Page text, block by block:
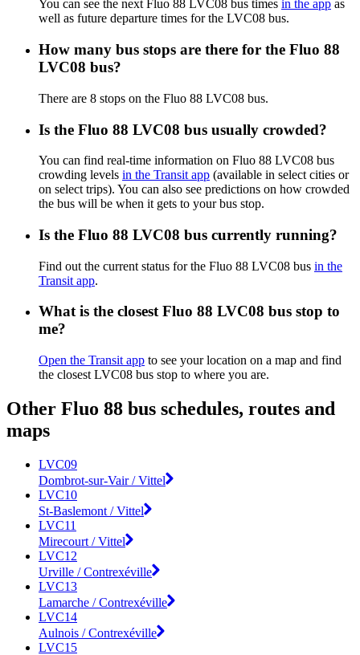
You can see the next Fluo 88 LVC08 bus times in the app as
well as future departure times for the LVC08 bus.
How many bus stops are there for the Fluo 88
LVC08 bus?
There are 8 stops on the Fluo 88 LVC08 bus.
Is the Fluo 88 LVC08 bus usually crowded?
You can find real-time information on Fluo 88 LVC08 bus
crowding levels in the Transit app (available in select cities or
on select trips). You can also see predictions on how crowded
the bus will be when it gets to your bus stop.
Is the Fluo 88 LVC08 bus currently running?
Find out the current status for the Fluo 88 LVC08 bus in the
Transit app.
What is the closest Fluo 88 LVC08 bus stop to
me?
Open the Transit app to see your location on a map and find
the closest LVC08 bus stop to where you are.
Other Fluo 88 bus schedules, routes and
maps
LVC09
Dombrot-sur-Vair / Vittel
LVC10
St-Baslemont / Vittel
LVC11
Mirecourt / Vittel
LVC12
Urville / Contrexéville
LVC13
Lamarche / Contrexéville
LVC14
Aulnois / Contrexéville
LVC15